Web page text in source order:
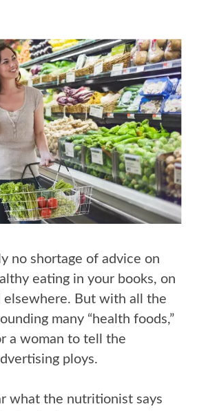
no shortage of advice on
eating in your books, on
But with all the
many “health foods,”
a woman to tell the
ploys.
what the nutritionist says